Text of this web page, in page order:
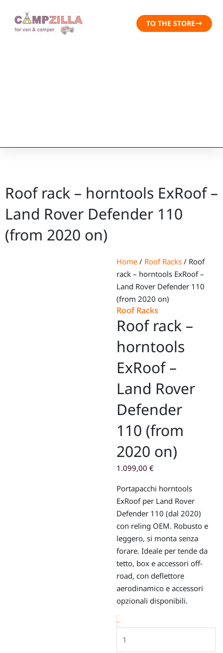
TO THE STORE
Roof rack – horntools ExRoof –
Land Rover Defender 110
(from 2020 on)
Home / Roof Racks / Roof
rack – horntools ExRoof –
Land Rover Defender 110
(from 2020 on)
Roof Racks
Roof rack –
horntools
ExRoof –
Land Rover
Defender
110 (from
2020 on)
1.099,00 €
Portapacchi horntools
ExRoof per Land Rover
Defender 110 (dal 2020)
con reling OEM. Robusto e
leggero, si monta senza
forare. Ideale per tende da
tetto, box e accessori off-
road, con deflettore
aerodinamico e accessori
opzionali disponibili.
-Roof